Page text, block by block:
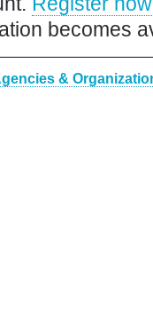
becomes
&